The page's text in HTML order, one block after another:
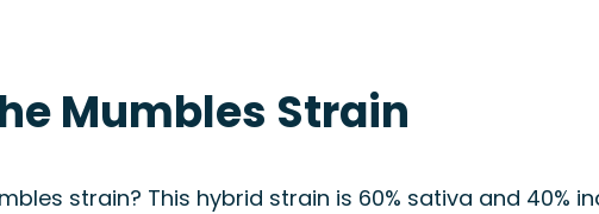
Mumbles Strain
strain? This hybrid strain is 60% sativa and 40%